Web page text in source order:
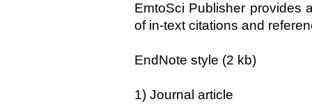
EmtoSci Publisher provides
of in-text citations and
EndNote style (2 kb)
1) Journal article